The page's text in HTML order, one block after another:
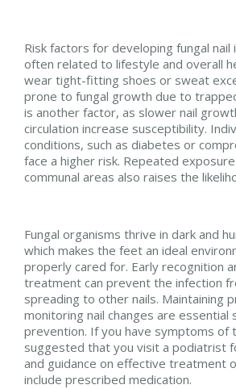
Risk factors for developing fungal nail
often related to lifestyle and overall
wear tight-fitting shoes or sweat
prone to fungal growth due to
is another factor, as slower nail
circulation increase susceptibility.
conditions, such as diabetes or
face a higher risk. Repeated
communal areas also raises the
Fungal organisms thrive in dark and
which makes the feet an ideal
properly cared for. Early recognition
treatment can prevent the infection
spreading to other nails. Maintaining
monitoring nail changes are essential
prevention. If you have symptoms of
suggested that you visit a podiatrist
and guidance on effective treatment
include prescribed medication.